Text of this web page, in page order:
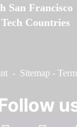
San Francisco
Countries
- Sitemap -